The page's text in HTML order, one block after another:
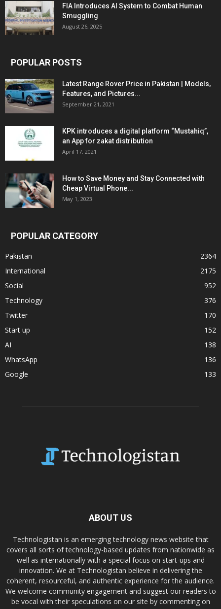
FIA Introduces AI System to Combat Human
Smuggling
August 26, 2025
POPULAR POSTS
Latest Range Rover Price in Pakistan | Models,
Features, and Pictures...
September 21, 2021
KPK introduces a digital platform “Mustahiq”,
an App for zakat distribution
April 17, 2021
How to Save Money and Stay Connected with
Cheap Virtual Phone...
May 1, 2023
POPULAR CATEGORY
Pakistan
2364
International
2175
Social
952
Technology
376
Twitter
170
Start up
152
AI
138
WhatsApp
136
Google
133
ABOUT US
Technologistan is an emerging technology news website that
covers all sorts of technology-based updates from nationwide as
well as internationally with a special focus on start-ups and
innovation. We at Technologistan believe in delivering the
coherent, resourceful, and authentic experience for the audience.
We welcome community engagement and suggest our readers to
be vocal with their speculations on our site by commenting on